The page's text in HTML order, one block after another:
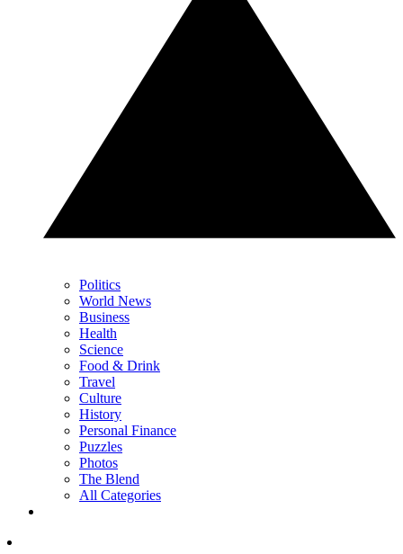
Politics
World News
Business
Health
Science
Food & Drink
Travel
Culture
History
Personal Finance
Puzzles
Photos
The Blend
All Categories